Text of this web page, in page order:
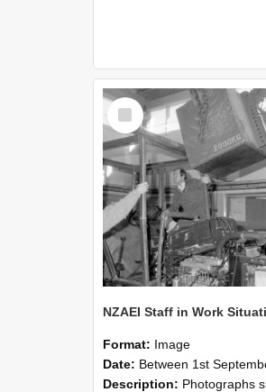
Select
Item
Format: Image
Date: Between 1st September 1985 and 30th
Description: Photographs showing NZAEI staff demonstrating equipment, machinery, and engineering processes during Open